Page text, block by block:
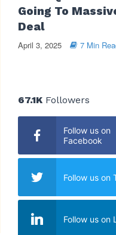
Going To
Deal
April 3, 2025 7 Min
67.1KFollowers
Follow us on
Facebook
Follow us on
Follow us on